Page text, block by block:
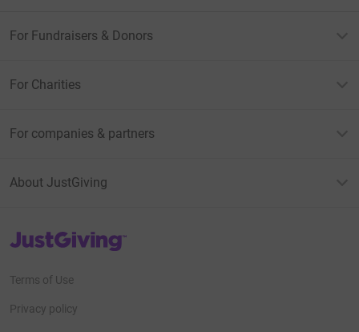
For Fundraisers & Donors
For Charities
For companies & partners
About JustGiving
JustGiving’s homepage
Terms of Use
Privacy policy